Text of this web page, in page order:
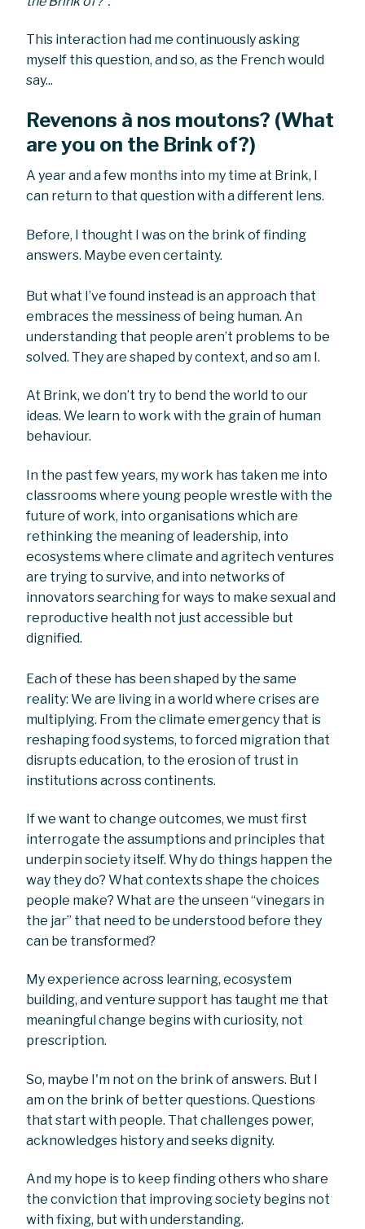
This interaction had me continuously asking
myself this question, and so, as the French would
say...
Revenons à nos moutons? (What
are you on the Brink of?)
A year and a few months into my time at Brink, I
can return to that question with a different lens.
Before, I thought I was on the brink of finding
answers. Maybe even certainty.
But what I’ve found instead is an approach that
embraces the messiness of being human. An
understanding that people aren’t problems to be
solved. They are shaped by context, and so am I.
At Brink, we don’t try to bend the world to our
ideas. We learn to work with the grain of human
behaviour.
In the past few years, my work has taken me into
classrooms where young people wrestle with the
future of work, into organisations which are
rethinking the meaning of leadership, into
ecosystems where climate and agritech ventures
are trying to survive, and into networks of
innovators searching for ways to make sexual and
reproductive health not just accessible but
dignified.
Each of these has been shaped by the same
reality: We are living in a world where crises are
multiplying. From the climate emergency that is
reshaping food systems, to forced migration that
disrupts education, to the erosion of trust in
institutions across continents.
If we want to change outcomes, we must first
interrogate the assumptions and principles that
underpin society itself. Why do things happen the
way they do? What contexts shape the choices
people make? What are the unseen “vinegars in
the jar” that need to be understood before they
can be transformed?
My experience across learning, ecosystem
building, and venture support has taught me that
meaningful change begins with curiosity, not
prescription.
So, maybe I'm not on the brink of answers. But I
am on the brink of better questions. Questions
that start with people. That challenges power,
acknowledges history and seeks dignity.
And my hope is to keep finding others who share
the conviction that improving society begins not
with fixing, but with understanding.